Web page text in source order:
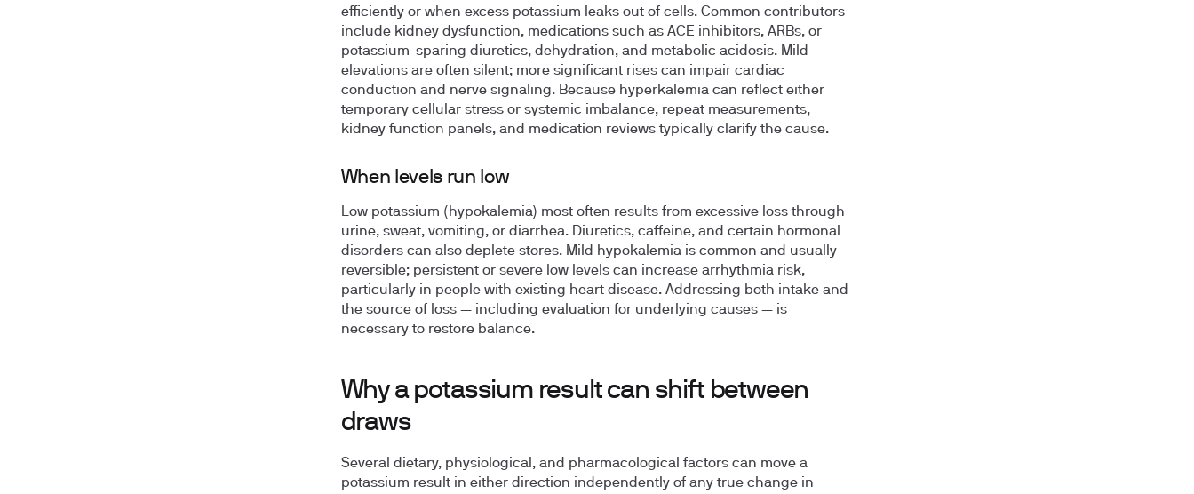
efficiently or when excess potassium leaks out of cells. Common contributors
include kidney dysfunction, medications such as ACE inhibitors, ARBs, or
potassium-sparing diuretics, dehydration, and metabolic acidosis. Mild
elevations are often silent; more significant rises can impair cardiac
conduction and nerve signaling. Because hyperkalemia can reflect either
temporary cellular stress or systemic imbalance, repeat measurements,
kidney function panels, and medication reviews typically clarify the cause.
When levels run low
Low potassium (hypokalemia) most often results from excessive loss through
urine, sweat, vomiting, or diarrhea. Diuretics, caffeine, and certain hormonal
disorders can also deplete stores. Mild hypokalemia is common and usually
reversible; persistent or severe low levels can increase arrhythmia risk,
particularly in people with existing heart disease. Addressing both intake and
the source of loss — including evaluation for underlying causes — is
necessary to restore balance.
Why a potassium result can shift between
draws
Several dietary, physiological, and pharmacological factors can move a
potassium result in either direction independently of any true change in